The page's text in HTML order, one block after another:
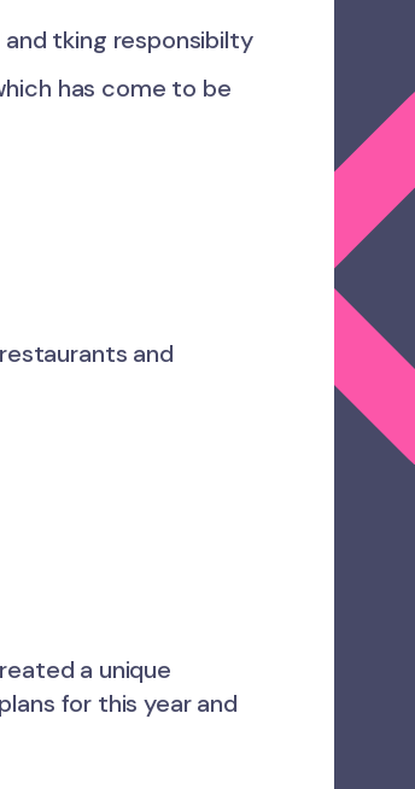
tking responsibilty
has come to be
and
a unique
for this year and